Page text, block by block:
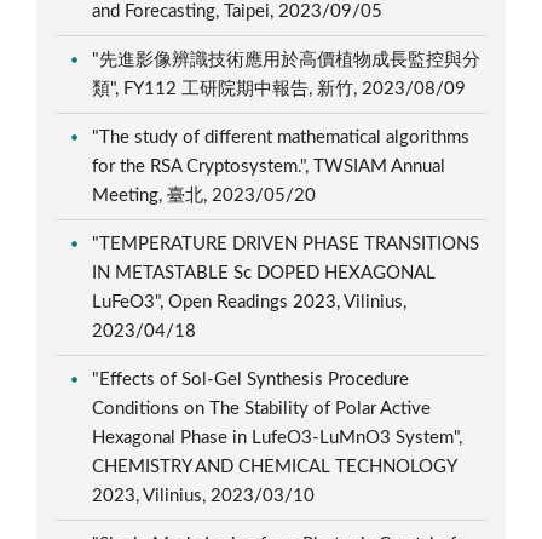
and Forecasting, Taipei, 2023/09/05
"先進影像辨識技術應用於高價植物成長監控與分
類", FY112 工研院期中報告, 新竹, 2023/08/09
"The study of different mathematical algorithms
for the RSA Cryptosystem.", TWSIAM Annual
Meeting, 臺北, 2023/05/20
"TEMPERATURE DRIVEN PHASE TRANSITIONS
IN METASTABLE Sc DOPED HEXAGONAL
LuFeO3", Open Readings 2023, Vilinius,
2023/04/18
"Effects of Sol-Gel Synthesis Procedure
Conditions on The Stability of Polar Active
Hexagonal Phase in LufeO3-LuMnO3 System",
CHEMISTRY AND CHEMICAL TECHNOLOGY
2023, Vilinius, 2023/03/10